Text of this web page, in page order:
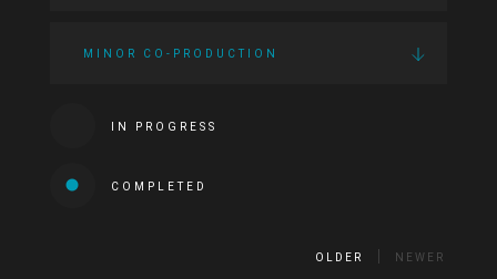
MINOR CO-PRODUCTION
IN PROGRESS
COMPLETED
OLDER NEWER